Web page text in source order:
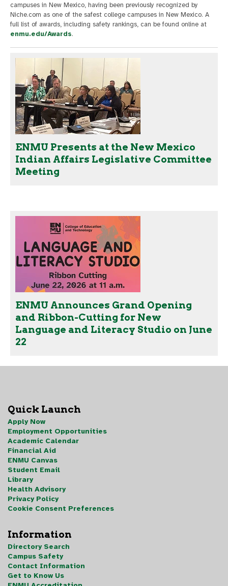
campuses in New Mexico, having been previously recognized by
Niche.com as one of the safest college campuses in New Mexico. A
full list of awards, including safety rankings, can be found online at
enmu.edu/Awards.
ENMU Presents at the New Mexico
Indian Affairs Legislative Committee
Meeting
ENMU Announces Grand Opening
and Ribbon-Cutting for New
Language and Literacy Studio on June
22
Quick Launch
Apply Now
Employment Opportunities
Academic Calendar
Financial Aid
ENMU Canvas
Student Email
Library
Health Advisory
Privacy Policy
Cookie Consent Preferences
Information
Directory Search
Campus Safety
Contact Information
Get to Know Us